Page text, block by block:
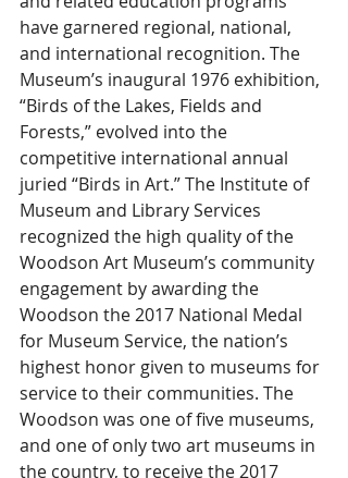
have garnered regional, national,
and international recognition. The
Museum’s inaugural 1976 exhibition,
“Birds of the Lakes, Fields and
Forests,” evolved into the
competitive international annual
juried “Birds in Art.” The Institute of
Museum and Library Services
recognized the high quality of the
Woodson Art Museum’s community
engagement by awarding the
Woodson the 2017 National Medal
for Museum Service, the nation’s
highest honor given to museums for
service to their communities. The
Woodson was one of five museums,
and one of only two art museums in
the country, to receive the 2017